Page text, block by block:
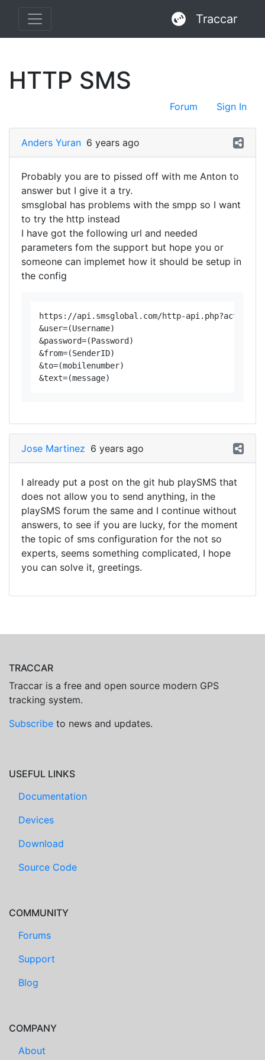
Traccar
HTTP SMS
Forum Sign In
Anders Yuran 6 years ago
Probably you are to pissed off with me Anton to
answer but I give it a try.
smsglobal has problems with the smpp so I want
to try the http instead
I have got the following url and needed
parameters fom the support but hope you or
someone can implemet how it should be setup in
the config
https://api.smsglobal.com/http-
&user=(Username)
&password=(Password)
&from=(SenderID)
&to=(mobilenumber)
Jose Martinez 6 years ago
I already put a post on the git hub playSMS that
does not allow you to send anything, in the
playSMS forum the same and I continue without
answers, to see if you are lucky, for the moment
the topic of sms configuration for the not so
experts, seems something complicated, I hope
you can solve it, greetings.
TRACCAR
Traccar is a free and open source modern GPS
tracking system.
Subscribe to news and updates.
USEFUL LINKS
Documentation
Devices
Download
Source Code
COMMUNITY
Forums
Support
Blog
COMPANY
About